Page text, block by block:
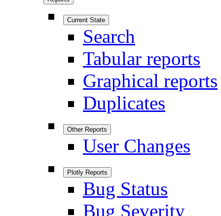
Current State
Search
Tabular reports
Graphical reports
Duplicates
Other Reports
User Changes
Plotly Reports
Bug Status
Bug Severity